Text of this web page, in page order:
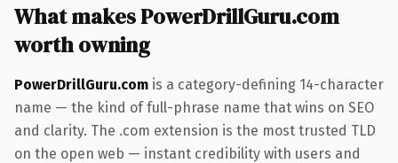
What makes PowerDrillGuru.com
worth owning
PowerDrillGuru.com is a category-defining 14-character
name — the kind of full-phrase name that wins on SEO
and clarity. The .com extension is the most trusted TLD
on the open web — instant credibility with users and